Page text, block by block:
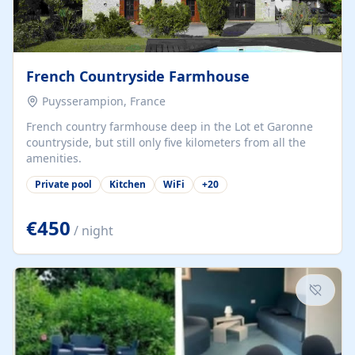
French Countryside Farmhouse
Puysserampion, France
French country farmhouse deep in the Lot et Garonne
countryside, but still only five kilometers from all the
amenities.
Private pool Kitchen WiFi +20
€450 / night